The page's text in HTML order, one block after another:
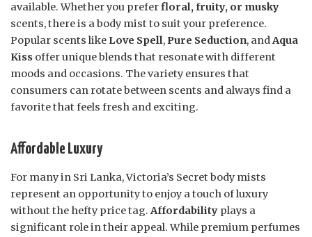
available. Whether you preferfloral, fruity, or musky
scents, there is a body mist to suit your preference.
Popular scents like Love Spell,Pure Seduction, andAqua
Kiss offer unique blends that resonate with different
moods and occasions. The variety ensures that
consumers can rotate between scents and always find a
favorite that feels fresh and exciting.
Affordable Luxury
For many in Sri Lanka, Victoria’s Secret body mists
represent an opportunity to enjoy a touch of luxury
without the hefty price tag.Affordability plays a
significant role in their appeal. While premium perfumes